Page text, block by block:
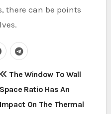
there can be points
The Window To Wall
Space Ratio Has An
Impact On The Thermal